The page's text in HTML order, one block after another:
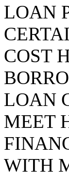
LOAN
COST
LOAN
MEET
WITH